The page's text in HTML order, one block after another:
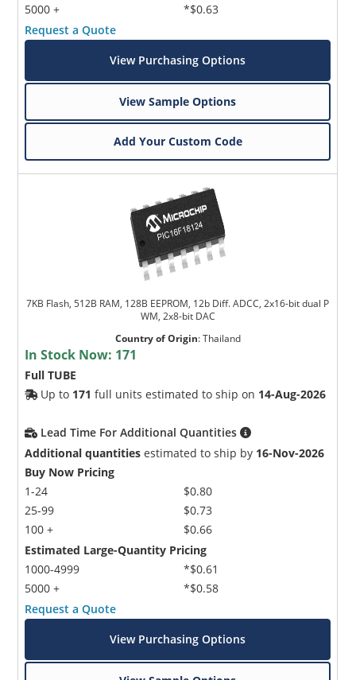
5000 +
*$0.63
Request a Quote
View Purchasing Options
View Sample Options
Add Your Custom Code
7KB Flash, 512B RAM, 128B EEPROM, 12b Diff. ADCC, 2x16-bit dual P
WM, 2x8-bit DAC
Country of Origin:Thailand
In Stock Now: 171
Full TUBE
Up to 171 full units estimated to ship on 14-Aug-2026
Lead Time For Additional Quantities
Additional quantities estimated to ship by 16-Nov-2026
Buy Now Pricing
1-24
25-99
100 +
$0.80
$0.73
$0.66
Estimated Large-Quantity Pricing
1000-4999
5000 +
*$0.61
*$0.58
Request a Quote
View Purchasing Options